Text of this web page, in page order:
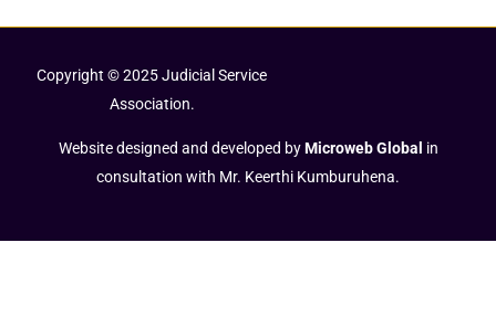
Copyright © 2025 Judicial Service
Association.
Website designed and developed byMicroweb Global in
consultation with Mr. Keerthi Kumburuhena.